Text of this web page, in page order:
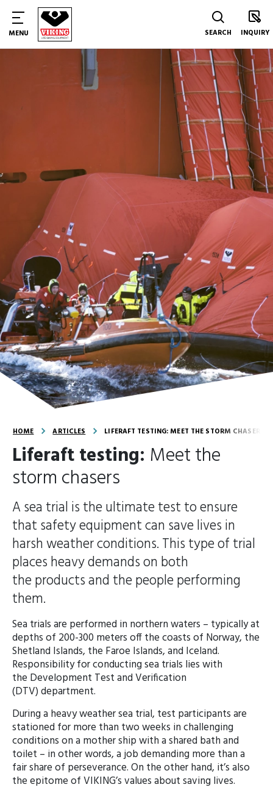
MENU SEARCH INQUIRY
HOME ARTICLES LIFERAFT TESTING: MEET THE STORM CHASERS
Liferaft testing: Meet the
storm chasers
A sea trial is the ultimate test to ensure
that safety equipment can save lives in
harsh weather conditions. This type of trial
places heavy demands on both
the products and the people performing
them.
Sea trials are performed in northern waters – typically at
depths of 200-300 meters off the coasts of Norway, the
Shetland Islands, the Faroe Islands, and Iceland.
Responsibility for conducting sea trials lies with
the Development Test and Verification
(DTV) department.
During a heavy weather sea trial, test participants are
stationed for more than two weeks in challenging
conditions on a mother ship with a shared bath and
toilet – in other words, a job demanding more than a
fair share of perseverance. On the other hand, it’s also
the epitome of VIKING’s values about saving lives.